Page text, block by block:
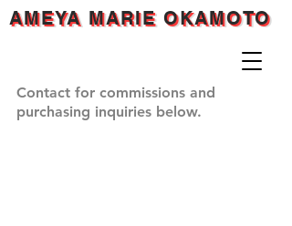
AMEYA MARIE OKAMOTO
AMEYA MARIE OKAMOTO
AMEYA MARIE OKAMOTO
Contact for commissions and
purchasing inquiries below.